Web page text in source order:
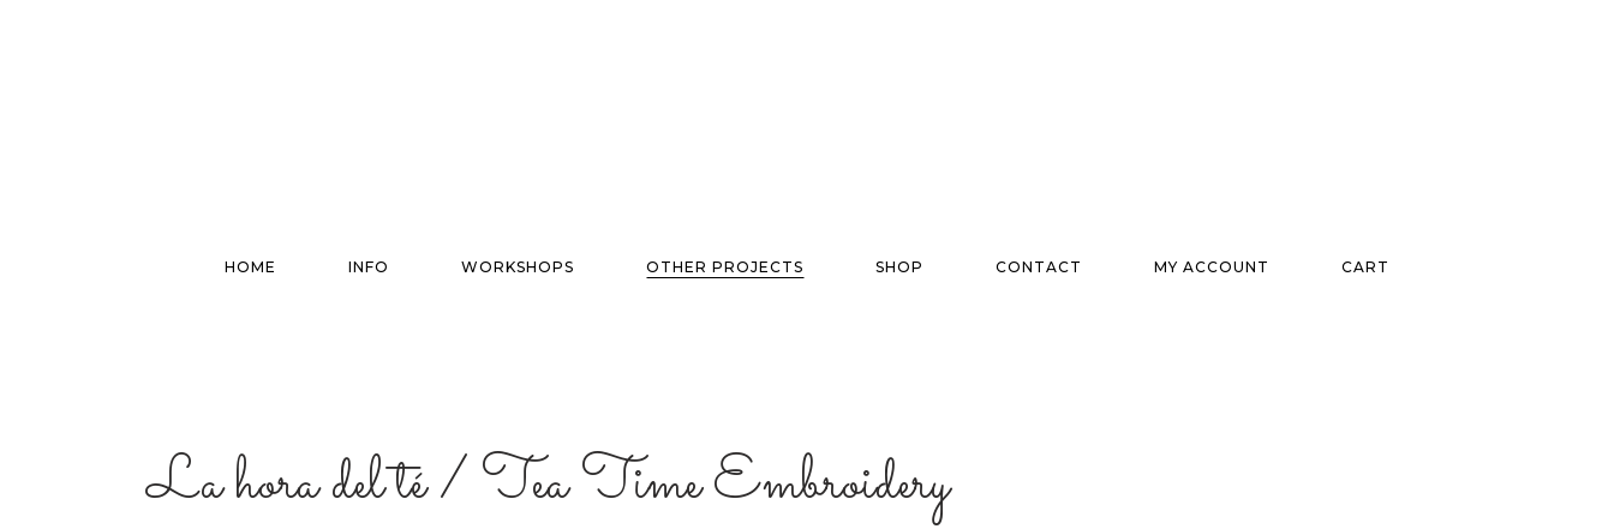
HOME INFO WORKSHOPS OTHER PROJECTS SHOP CONTACT MY ACCOUNT CART
La hora del té / Tea Time Embroidery